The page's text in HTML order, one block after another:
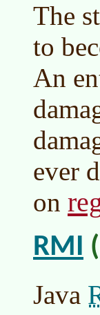
The
to
An
ever
on
RMI (
Java